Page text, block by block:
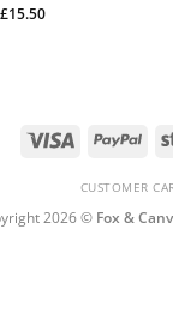
5
£15.50Price
Visa
CUSTOMER
2026 © Fox &